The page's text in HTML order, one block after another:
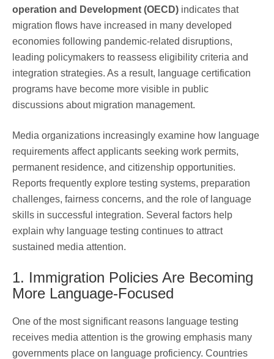
operation and Development (OECD) indicates that
migration flows have increased in many developed
economies following pandemic-related disruptions,
leading policymakers to reassess eligibility criteria and
integration strategies. As a result, language certification
programs have become more visible in public
discussions about migration management.
Media organizations increasingly examine how language
requirements affect applicants seeking work permits,
permanent residence, and citizenship opportunities.
Reports frequently explore testing systems, preparation
challenges, fairness concerns, and the role of language
skills in successful integration. Several factors help
explain why language testing continues to attract
sustained media attention.
1. Immigration Policies Are Becoming
More Language-Focused
One of the most significant reasons language testing
receives media attention is the growing emphasis many
governments place on language proficiency. Countries